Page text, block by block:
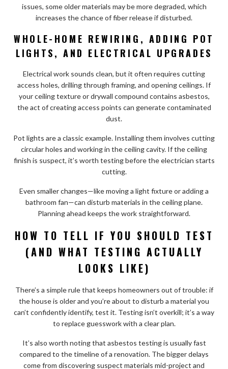
issues, some older materials may be more degraded, which
increases the chance of fiber release if disturbed.
WHOLE-HOME REWIRING, ADDING POT
LIGHTS, AND ELECTRICAL UPGRADES
Electrical work sounds clean, but it often requires cutting
access holes, drilling through framing, and opening ceilings. If
your ceiling texture or drywall compound contains asbestos,
the act of creating access points can generate contaminated
dust.
Pot lights are a classic example. Installing them involves cutting
circular holes and working in the ceiling cavity. If the ceiling
finish is suspect, it’s worth testing before the electrician starts
cutting.
Even smaller changes—like moving a light fixture or adding a
bathroom fan—can disturb materials in the ceiling plane.
Planning ahead keeps the work straightforward.
HOW TO TELL IF YOU SHOULD TEST
(AND WHAT TESTING ACTUALLY
LOOKS LIKE)
There’s a simple rule that keeps homeowners out of trouble: if
the house is older and you’re about to disturb a material you
can’t confidently identify, test it. Testing isn’t overkill; it’s a way
to replace guesswork with a clear plan.
It’s also worth noting that asbestos testing is usually fast
compared to the timeline of a renovation. The bigger delays
come from discovering suspect materials mid-project and